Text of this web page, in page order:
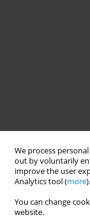
We process
out by voluntarily
improve the user
Analytics tool (more).
You can change
website.